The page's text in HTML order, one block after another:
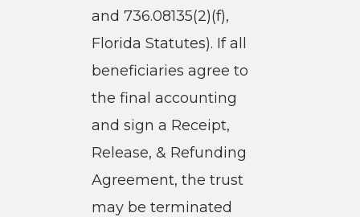
and 736.08135(2)(f),
Florida Statutes). If all
beneficiaries agree to
the final accounting
and sign a Receipt,
Release, & Refunding
Agreement, the trust
may be terminated